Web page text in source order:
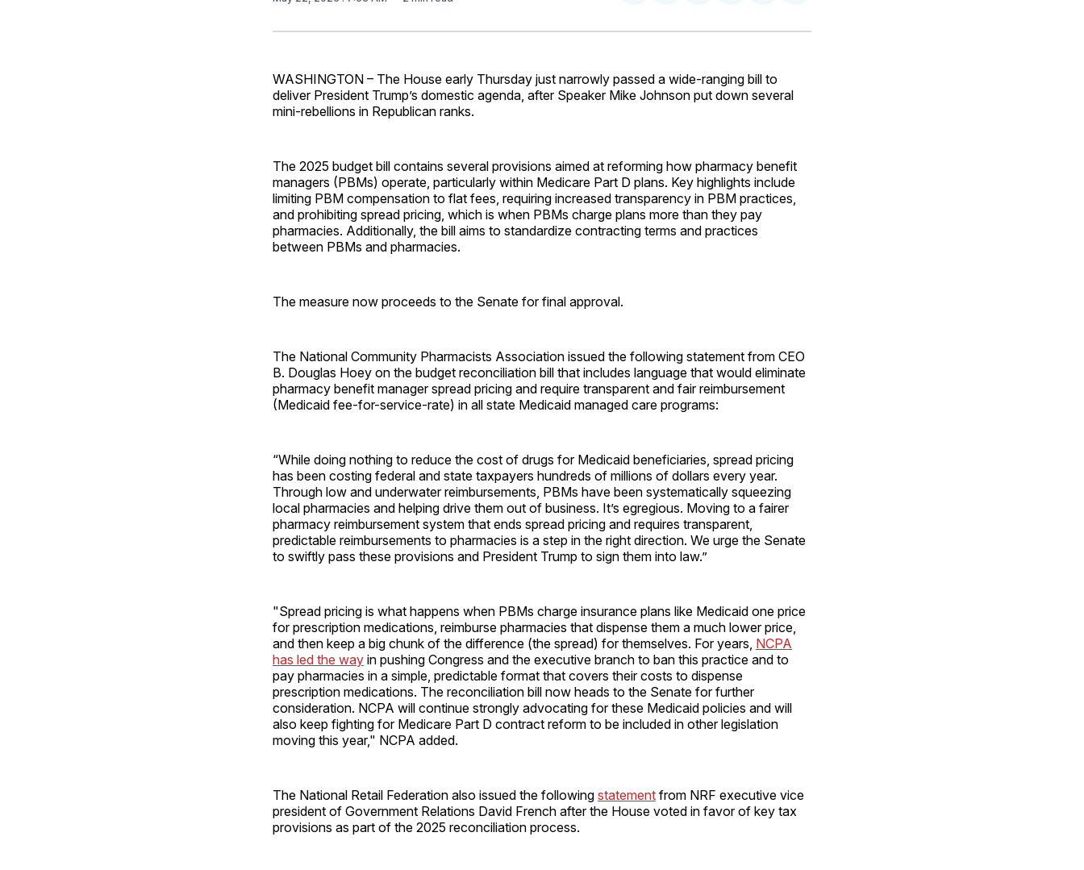
Facebook
Pinterest
LinkedInWhatsApp
Email
WASHINGTON – The House early Thursday just narrowly passed a wide-ranging bill to
deliver President Trump’s domestic agenda, after Speaker Mike Johnson put down several
mini-rebellions in Republican ranks.
The 2025 budget bill contains several provisions aimed at reforming how pharmacy benefit
managers (PBMs) operate, particularly within Medicare Part D plans. Key highlights include
limiting PBM compensation to flat fees, requiring increased transparency in PBM practices,
and prohibiting spread pricing, which is when PBMs charge plans more than they pay
pharmacies. Additionally, the bill aims to standardize contracting terms and practices
between PBMs and pharmacies.
The measure now proceeds to the Senate for final approval.
The National Community Pharmacists Association issued the following statement from CEO
B. Douglas Hoey on the budget reconciliation bill that includes language that would eliminate
pharmacy benefit manager spread pricing and require transparent and fair reimbursement
(Medicaid fee-for-service-rate) in all state Medicaid managed care programs:
“While doing nothing to reduce the cost of drugs for Medicaid beneficiaries, spread pricing
has been costing federal and state taxpayers hundreds of millions of dollars every year.
Through low and underwater reimbursements, PBMs have been systematically squeezing
local pharmacies and helping drive them out of business. It’s egregious. Moving to a fairer
pharmacy reimbursement system that ends spread pricing and requires transparent,
predictable reimbursements to pharmacies is a step in the right direction. We urge the Senate
to swiftly pass these provisions and President Trump to sign them into law.”
"Spread pricing is what happens when PBMs charge insurance plans like Medicaid one price
for prescription medications, reimburse pharmacies that dispense them a much lower price,
and then keep a big chunk of the difference (the spread) for themselves. For years, NCPA
has led the way in pushing Congress and the executive branch to ban this practice and to
pay pharmacies in a simple, predictable format that covers their costs to dispense
prescription medications. The reconciliation bill now heads to the Senate for further
consideration. NCPA will continue strongly advocating for these Medicaid policies and will
also keep fighting for Medicare Part D contract reform to be included in other legislation
moving this year," NCPA added.
The National Retail Federation also issued the following statement from NRF executive vice
president of Government Relations David French after the House voted in favor of key tax
provisions as part of the 2025 reconciliation process.